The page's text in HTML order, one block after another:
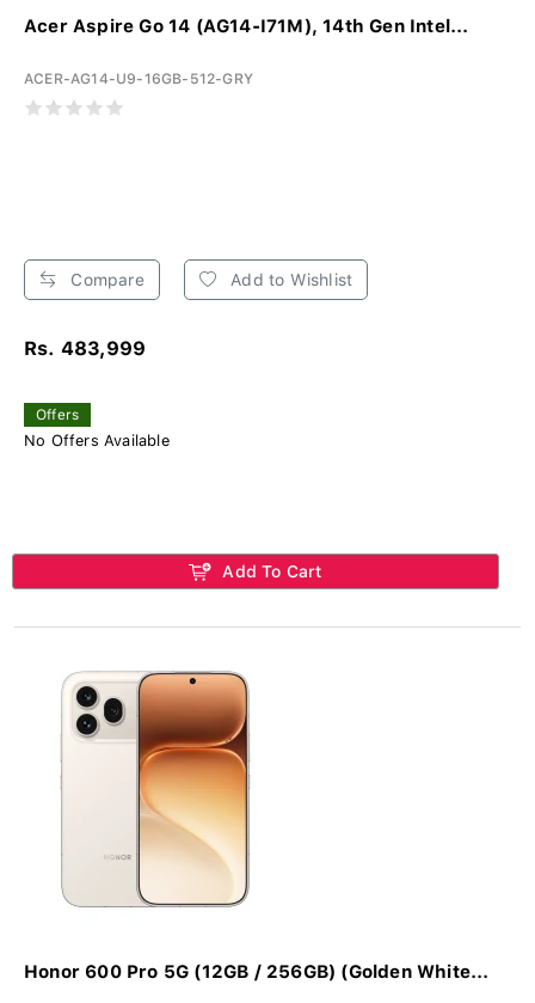
Acer Aspire Go 14 (AG14-I71M), 14th Gen Intel...
ACER-AG14-U9-16GB-512-GRY
Compare Add to Wishlist
Rs. 483,999
Offers
No Offers Available
Add To Cart
Honor 600 Pro 5G (12GB / 256GB) (Golden White...